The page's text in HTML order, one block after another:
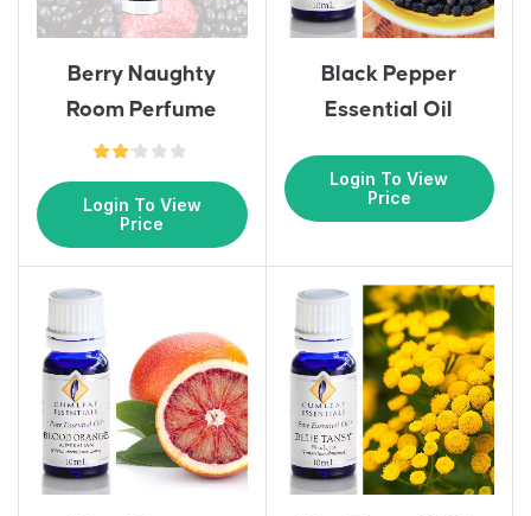
Berry Naughty
Room Perfume
Login To View
Price
Black Pepper
Essential Oil
Login To View
Price